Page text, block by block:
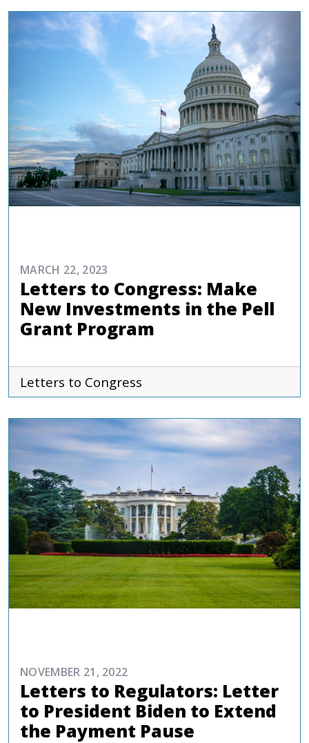
MARCH 22, 2023
Letters to Congress: Make
New Investments in the Pell
Grant Program
Letters to Congress
NOVEMBER 21, 2022
Letters to Regulators: Letter
to President Biden to Extend
the Payment Pause